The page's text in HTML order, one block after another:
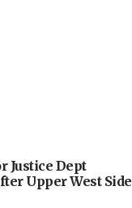
Justice Dept
Upper West Side